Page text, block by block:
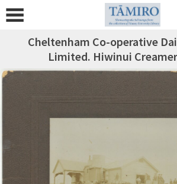
Cheltenham Co-operative
Limited. Hiwinui